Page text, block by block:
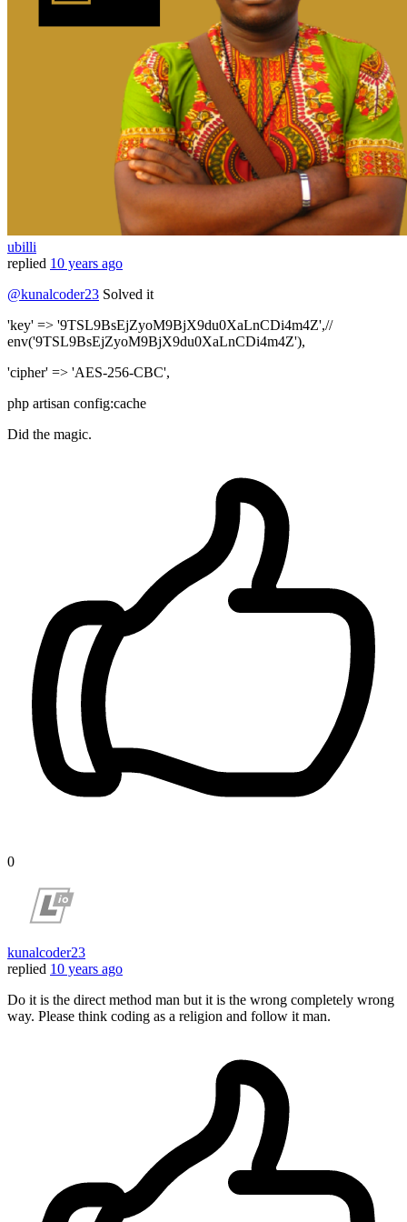
ubilli
replied 10 years ago
@kunalcoder23 Solved it
'key' => '9TSL9BsEjZyoM9BjX9du0XaLnCDi4m4Z',//
env('9TSL9BsEjZyoM9BjX9du0XaLnCDi4m4Z'),
'cipher' => 'AES-256-CBC',
php artisan config:cache
Did the magic.
0
kunalcoder23
replied 10 years ago
Do it is the direct method man but it is the wrong completely wrong
way. Please think coding as a religion and follow it man.